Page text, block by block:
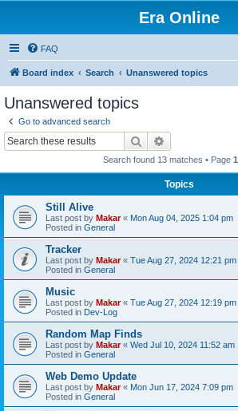
Era Online
FAQ
Board index Search Unanswered topics
Unanswered topics
Go to advanced search
Search
Search found 13 matches • Page 1
Topics
Still Alive
Last post by Makar« Mon Aug 04, 2025 1:04 pm
Posted in General
Tracker
Last post by Makar« Tue Aug 27, 2024 12:21 pm
Posted in General
Music
Last post by Makar« Tue Aug 27, 2024 12:19 pm
Posted in Dev-Log
Random Map Finds
Last post by Makar« Wed Jul 10, 2024 11:52 am
Posted in General
Web Demo Update
Last post by Makar« Mon Jun 17, 2024 7:09 pm
Posted in General